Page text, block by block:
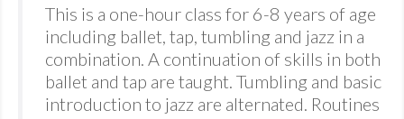
This is a one-hour class for 6-8 years of age
including ballet, tap, tumbling and jazz in a
combination. A continuation of skills in both
ballet and tap are taught. Tumbling and basic
introduction to jazz are alternated. Routines